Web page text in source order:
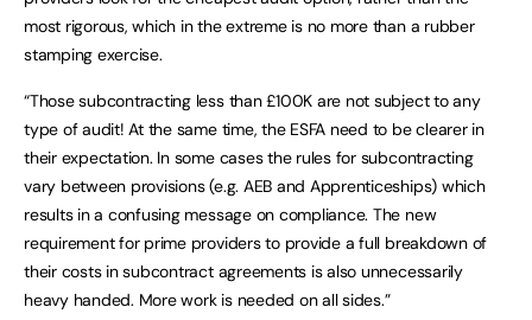
most rigorous, which in the extreme is no more than a rubber
stamping exercise.
“Those subcontracting less than £100K are not subject to any
type of audit! At the same time, the ESFA need to be clearer in
their expectation. In some cases the rules for subcontracting
vary between provisions (e.g. AEB and Apprenticeships) which
results in a confusing message on compliance. The new
requirement for prime providers to provide a full breakdown of
their costs in subcontract agreements is also unnecessarily
heavy handed. More work is needed on all sides.”